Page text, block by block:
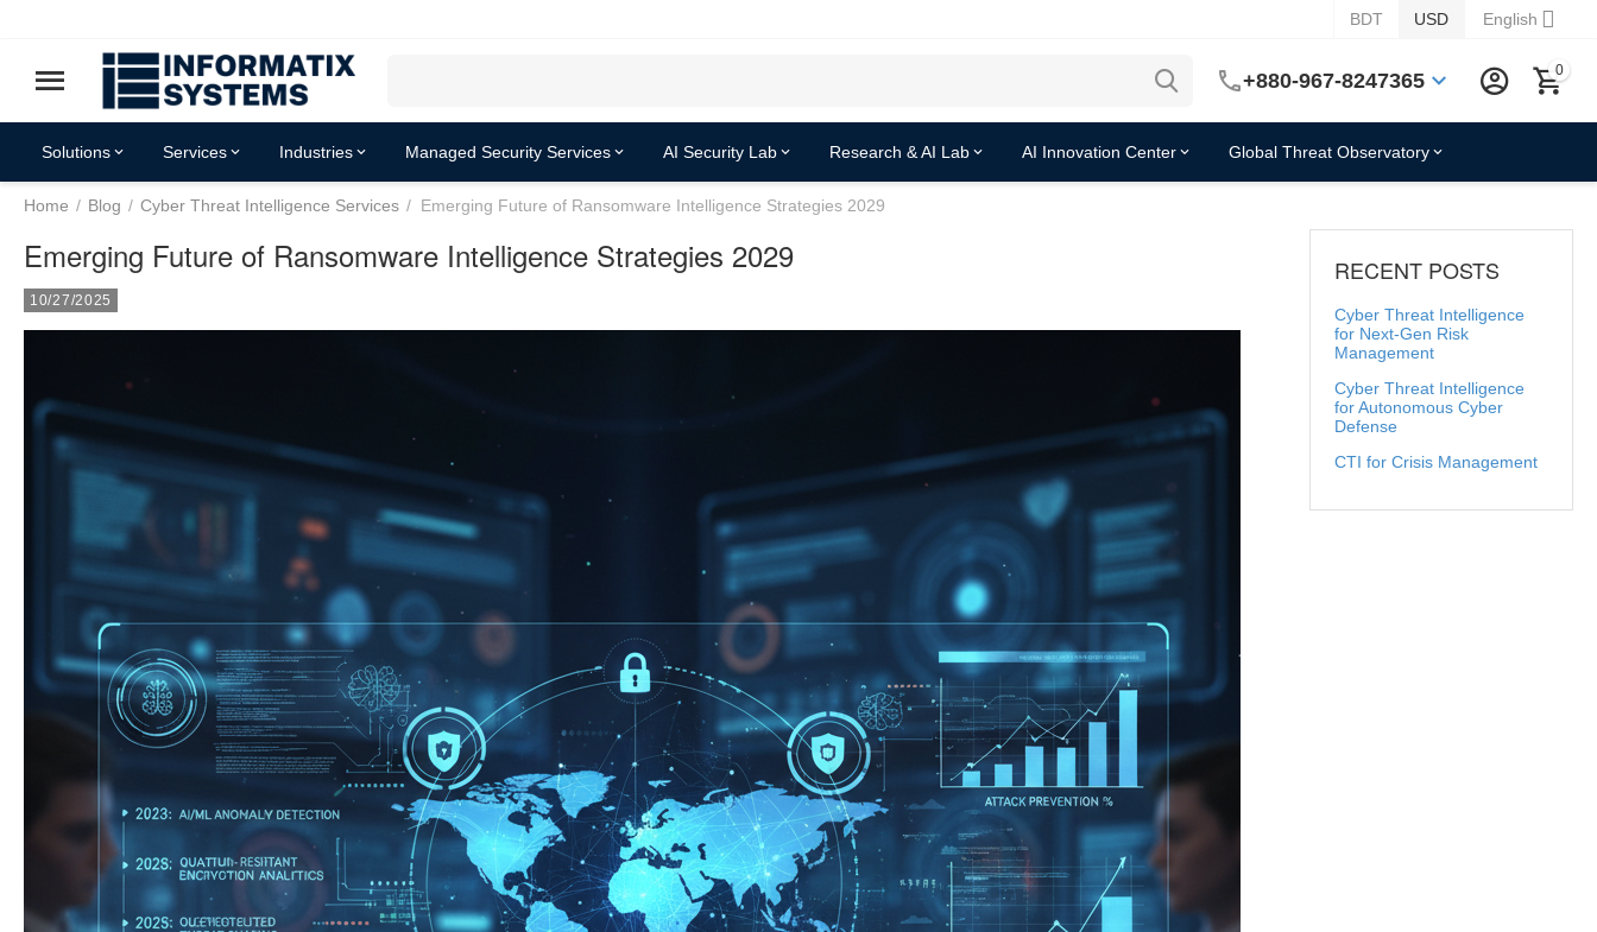
English
BDT USD
+880-967-8247365 0
Solutions Services Industries Managed Security Services AI Security Lab Research & AI Lab AI Innovation Center Global Threat Observatory
Resources
Home / Blog / Cyber Threat Intelligence Services / Emerging Future of Ransomware Intelligence Strategies 2029
Emerging Future of Ransomware Intelligence Strategies 2029
10/27/2025
RECENT POSTS
Cyber Threat Intelligence
for Next-Gen Risk
Management
Cyber Threat Intelligence
for Autonomous Cyber
Defense
CTI for Crisis Management